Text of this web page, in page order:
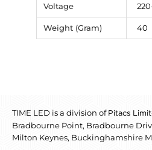
Voltage
Weight (Gram) 40
TIME LED is a division of Pitacs
Bradbourne Point, Bradbourne
Milton Keynes, Buckinghamshire